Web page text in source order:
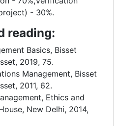
- 30%.
reading:
Basics, Bisset
2019, 75.
Management, Bisset
2011, 62.
Ethics and
New Delhi, 2014,